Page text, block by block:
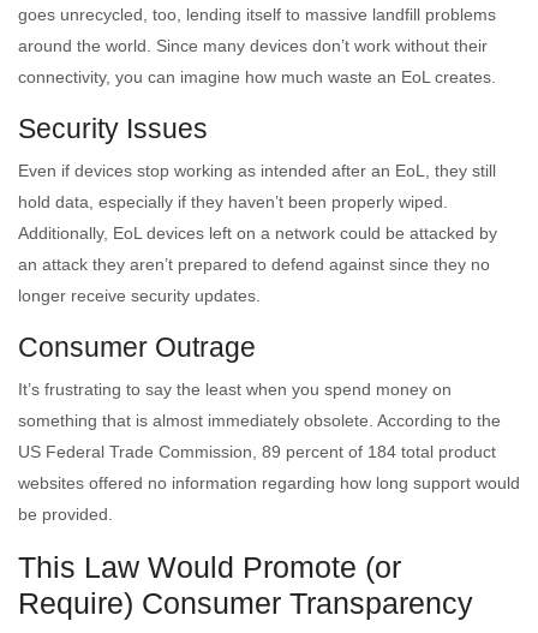
goes unrecycled, too, lending itself to massive landfill problems
around the world. Since many devices don’t work without their
connectivity, you can imagine how much waste an EoL creates.
Security Issues
Even if devices stop working as intended after an EoL, they still
hold data, especially if they haven’t been properly wiped.
Additionally, EoL devices left on a network could be attacked by
an attack they aren’t prepared to defend against since they no
longer receive security updates.
Consumer Outrage
It’s frustrating to say the least when you spend money on
something that is almost immediately obsolete. According to the
US Federal Trade Commission, 89 percent of 184 total product
websites offered no information regarding how long support would
be provided.
This Law Would Promote (or
Require) Consumer Transparency